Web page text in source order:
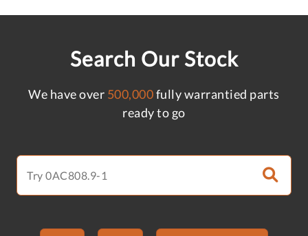
Search Our Stock
We have over 500,000fully warrantied parts
ready to go